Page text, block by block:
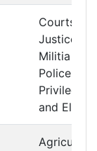
Courts of
Justice
Militia and
Police
Privileges
and
Agriculture